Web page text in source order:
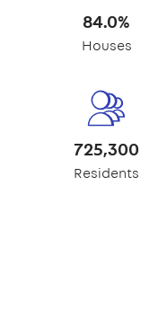
84.0%
Houses
725,300
Residents